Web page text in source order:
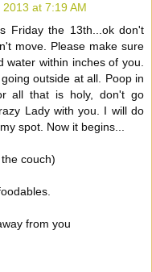
at 7:19 AM
Friday the 13th...ok don't
move. Please make sure
within inches of you.
outside at all. Poop in
all that is holy, don't go
Lady with you. I will do
spot. Now it begins...
couch)
from you